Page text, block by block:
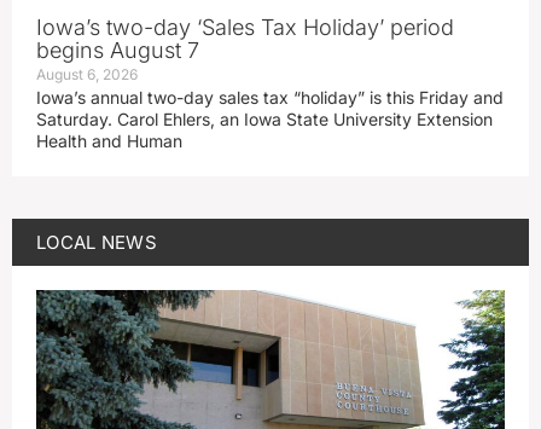
Iowa’s two-day ‘Sales Tax Holiday’ period
begins August 7
August 6, 2026
Iowa’s annual two-day sales tax “holiday” is this Friday and
Saturday. Carol Ehlers, an Iowa State University Extension
Health and Human
LOCAL NEWS